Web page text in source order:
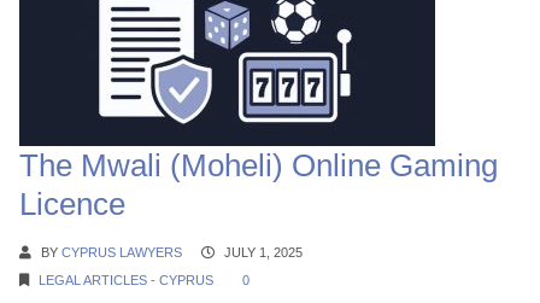
The Mwali (Moheli) Online Gaming
Licence
BY CYPRUS LAWYERS
JULY 1, 2025
LEGAL ARTICLES - CYPRUS
0